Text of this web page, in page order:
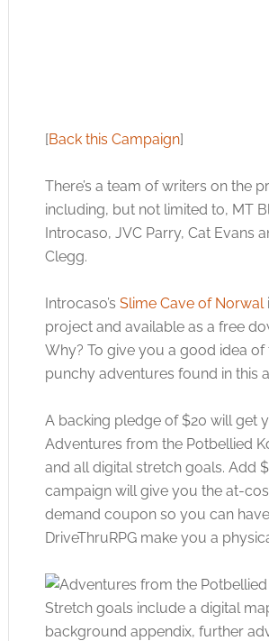
[Back this Campaign]
There’s a team of writers on the
including, but not limited to, MT
Introcaso, JVC Parry, Cat Evans
Clegg.
Introcaso’s Slime Cave of Norwal
project and available as a free
Why? To give you a good idea of
punchy adventures found in this
A backing pledge of $20 will get
Adventures from the Potbellied
and all digital stretch goals. Add
campaign will give you the at-
demand coupon so you can have
DriveThruRPG make you a
Stretch goals include a digital
background appendix, further